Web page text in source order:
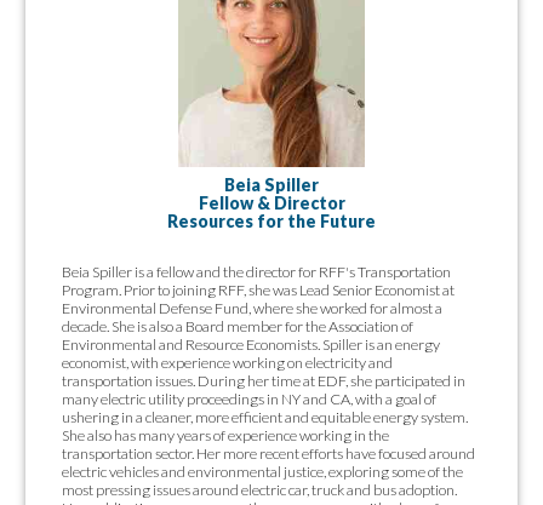
Beia Spiller
Fellow & Director
Resources for the Future
Beia Spiller is a fellow and the director for RFF's Transportation
Program. Prior to joining RFF, she was Lead Senior Economist at
Environmental Defense Fund, where she worked for almost a
decade. She is also a Board member for the Association of
Environmental and Resource Economists. Spiller is an energy
economist, with experience working on electricity and
transportation issues. During her time at EDF, she participated in
many electric utility proceedings in NY and CA, with a goal of
ushering in a cleaner, more efficient and equitable energy system.
She also has many years of experience working in the
transportation sector. Her more recent efforts have focused around
electric vehicles and environmental justice, exploring some of the
most pressing issues around electric car, truck and bus adoption.